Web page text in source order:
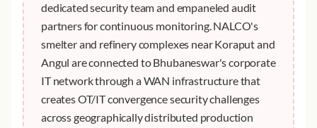
dedicated security team and empaneled audit
partners for continuous monitoring. NALCO's
smelter and refinery complexes near Koraput and
Angul are connected to Bhubaneswar's corporate
IT network through a WAN infrastructure that
creates OT/IT convergence security challenges
across geographically distributed production